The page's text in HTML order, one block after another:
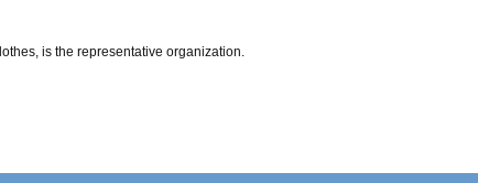
is the representative organization.